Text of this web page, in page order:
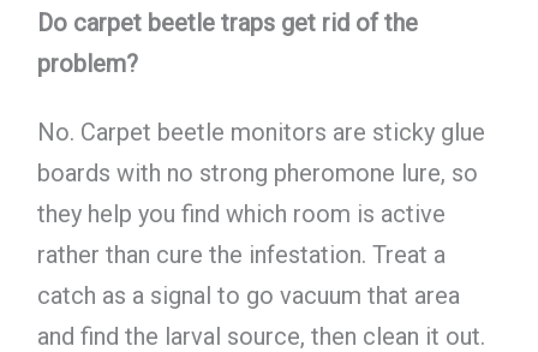
Do carpet beetle traps get rid of the
problem?
No. Carpet beetle monitors are sticky glue
boards with no strong pheromone lure, so
they help you find which room is active
rather than cure the infestation. Treat a
catch as a signal to go vacuum that area
and find the larval source, then clean it out.